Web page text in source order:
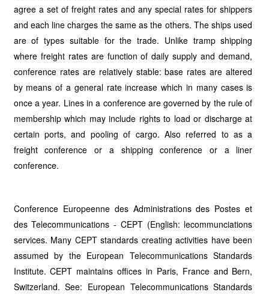
agree a set of freight rates and any special rates for shippers
and each line charges the same as the others. The ships used
are of types suitable for the trade. Unlike tramp shipping
where freight rates are function of daily supply and demand,
conference rates are relatively stable: base rates are altered
by means of a general rate increase which in many cases is
once a year. Lines in a conference are governed by the rule of
membership which may include rights to load or discharge at
certain ports, and pooling of cargo. Also referred to as a
freight conference or a shipping conference or a liner
conference.
Conference Europeenne des Administrations des Postes et
des Telecommunications - CEPT (English: lecommunciations
services. Many CEPT standards creating activities have been
assumed by the European Telecommunications Standards
Institute. CEPT maintains offices in Paris, France and Bern,
Switzerland. See: European Telecommunications Standards